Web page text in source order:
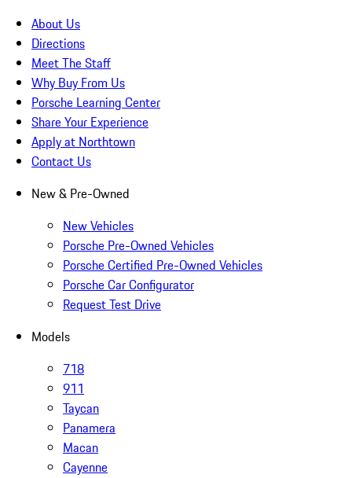
About Us
Directions
Meet The Staff
Why Buy From Us
Porsche Learning Center
Share Your Experience
Apply at Northtown
Contact Us
New & Pre-Owned
New Vehicles
Porsche Pre-Owned Vehicles
Porsche Certified Pre-Owned Vehicles
Porsche Car Configurator
Request Test Drive
Models
718
911
Taycan
Panamera
Macan
Cayenne